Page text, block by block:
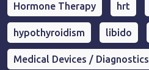
Hormone Therapy hrt
hypothyroidism libido
Medical Devices / Diagnostics